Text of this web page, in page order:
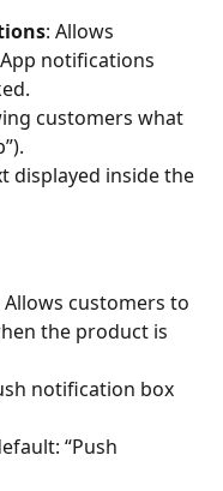
: Allows
notifications
customers what
displayed inside the
Allows customers to
the product is
notification box
“Push